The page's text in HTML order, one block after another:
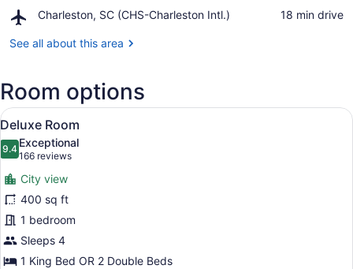
Park
Charleston, SC (CHS-Charleston Intl.)
Airport,
SC
Intl.)
‪18 min drive‬
See all about this area
Room options
View
all
photos
for
Deluxe
Room
A hotel room with two beds, a
8
Deluxe Room
9.49.4 out of 10
Exceptional
166 reviews
(166
reviews)
City view
400 sq ft
1 bedroom
Sleeps 4
1 King Bed OR 2 Double Beds